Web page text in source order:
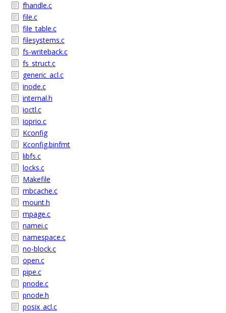
fhandle.c
file.c
file_table.c
filesystems.c
fs-writeback.c
fs_struct.c
generic_acl.c
inode.c
internal.h
ioctl.c
ioprio.c
Kconfig
Kconfig.binfmt
libfs.c
locks.c
Makefile
mbcache.c
mount.h
mpage.c
namei.c
namespace.c
no-block.c
open.c
pipe.c
pnode.c
pnode.h
posix_acl.c